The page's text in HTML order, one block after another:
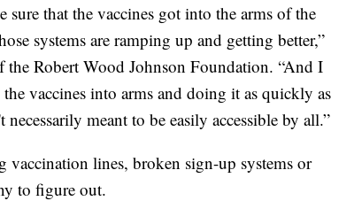
that the vaccines got into the arms of the
systems are ramping up and getting better,”
Robert Wood Johnson Foundation. “And I
vaccines into arms and doing it as quickly as
meant to be easily accessible by all.”
vaccination lines, broken sign-up systems or
to figure out.